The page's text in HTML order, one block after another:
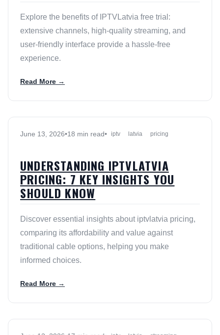
Explore the benefits of IPTVLatvia free trial:
extensive channels, high-quality streaming, and
user-friendly interface provide a hassle-free
experience.
Read More →
June 13, 2026•18 min read• iptv latvia pricing
UNDERSTANDING IPTVLATVIA
PRICING: 7 KEY INSIGHTS YOU
SHOULD KNOW
Discover essential insights about iptvlatvia pricing,
comparing its affordability and value against
traditional cable options, helping you make
informed choices.
Read More →